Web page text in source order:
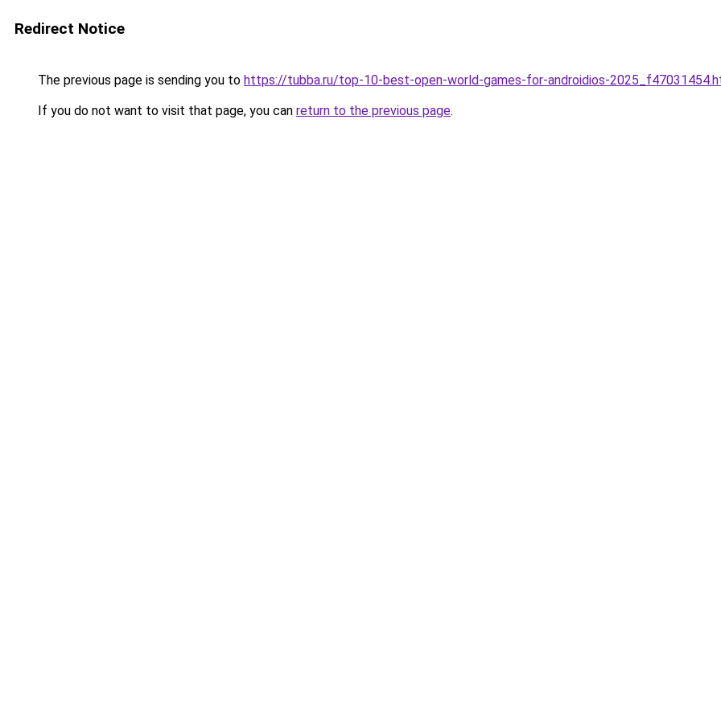
Redirect Notice
The previous page is sending you to https://tubba.ru/top-10-best-open-world-games-for-androidios-
If you do not want to visit that page, you can return to the previous page.